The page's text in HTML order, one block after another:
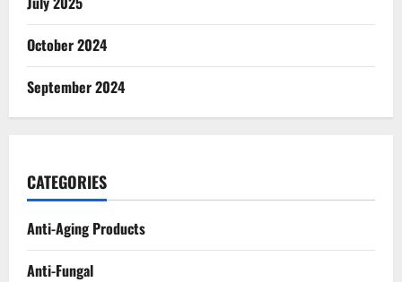
October 2024
September 2024
CATEGORIES
Anti-Aging Products
Anti-Fungal